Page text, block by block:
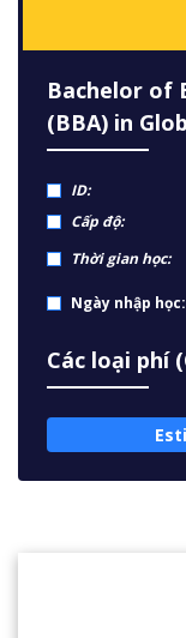
Bachelor of
(BBA) in
ID:
Cấp độ:
Thời gian học:
Ngày nhập học:
Các loại phí